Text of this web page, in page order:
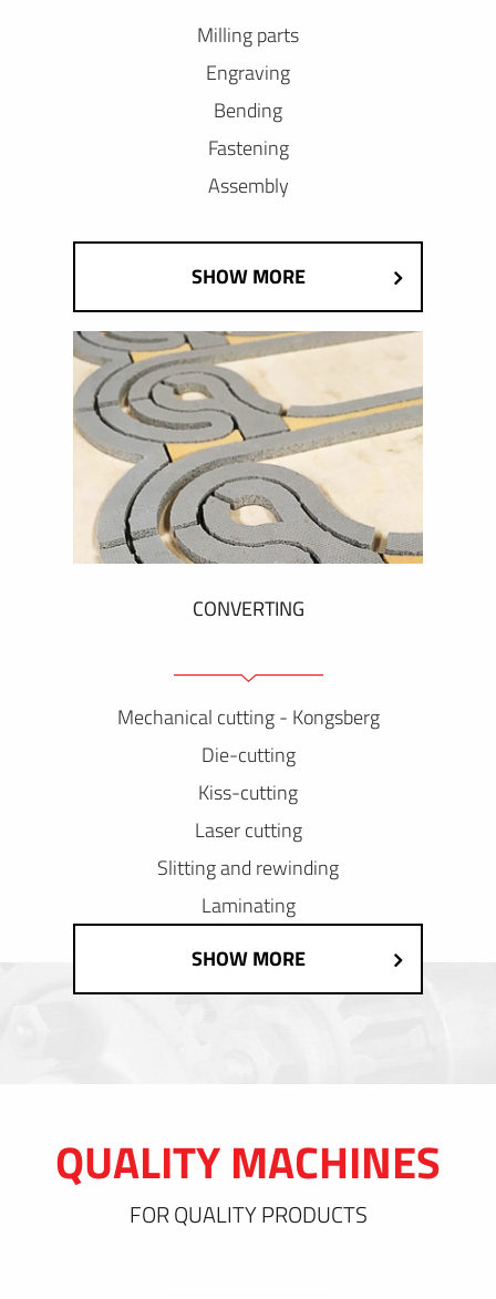
Milling parts
Engraving
Bending
Fastening
Assembly
SHOW MORE
CONVERTING
Mechanical cutting - Kongsberg
Die-cutting
Kiss-cutting
Laser cutting
Slitting and rewinding
Laminating
SHOW MORE
QUALITY MACHINES
FOR QUALITY PRODUCTS